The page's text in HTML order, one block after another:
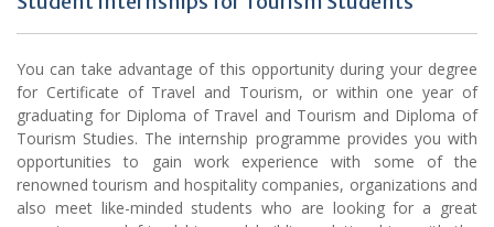
You can take advantage of this opportunity during your degree
for Certificate of Travel and Tourism, or within one year of
graduating for Diploma of Travel and Tourism and Diploma of
Tourism Studies. The internship programme provides you with
opportunities to gain work experience with some of the
renowned tourism and hospitality companies, organizations and
also meet like-minded students who are looking for a great